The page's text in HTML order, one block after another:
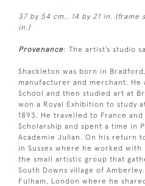
37 by 54 cm., 14 by 21 in. (frame
in.)
Provenance: The artist’s studio
Shackleton was born in
manufacturer and merchant.
School and then studied art at
won a Royal Exhibition to study
1893. He travelled to France
Scholarship and spent a time in
Academie Julian. On his return
in Sussex where he worked
the small artistic group that
South Downs village of
Fulham, London where he